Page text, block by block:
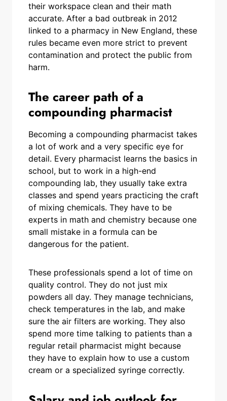
their workspace clean and their math
accurate. After a bad outbreak in 2012
linked to a pharmacy in New England, these
rules became even more strict to prevent
contamination and protect the public from
harm.
The career path of a
compounding pharmacist
Becoming a compounding pharmacist takes
a lot of work and a very specific eye for
detail. Every pharmacist learns the basics in
school, but to work in a high-end
compounding lab, they usually take extra
classes and spend years practicing the craft
of mixing chemicals. They have to be
experts in math and chemistry because one
small mistake in a formula can be
dangerous for the patient.
These professionals spend a lot of time on
quality control. They do not just mix
powders all day. They manage technicians,
check temperatures in the lab, and make
sure the air filters are working. They also
spend more time talking to patients than a
regular retail pharmacist might because
they have to explain how to use a custom
cream or a specialized syringe correctly.